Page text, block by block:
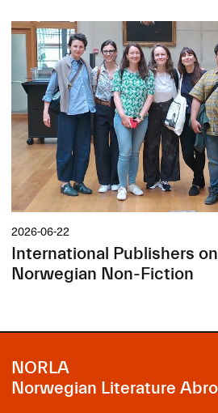
2026-06-22
International Publishers
Norwegian Non-Fiction
NORLA
Norwegian Literature